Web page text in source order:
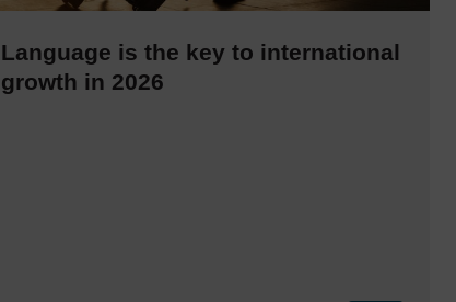
Language is the key to international
growth in 2026